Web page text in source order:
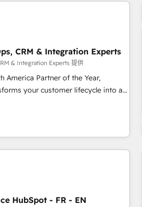
CRM & Integration Experts
& Integration Experts 提供
America Partner of the Year,
your customer lifecycle into a
Software) and Point Success Media
the official home for all three
integrations powered by Globalia’s
- Full-
HubSpot - FR - EN